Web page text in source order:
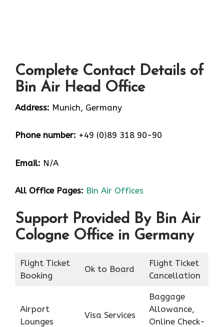
Complete Contact Details of
Bin Air Head Office
Address: Munich, Germany
Phone number: +49 (0)89 318 90-90
Email: N/A
All Office Pages: Bin Air Offices
Support Provided By Bin Air
Cologne Office in Germany
Flight Ticket
Booking
Ok to Board
Flight Ticket
Cancellation
Airport
Lounges
Visa Services
Baggage
Allowance,
Online Check-